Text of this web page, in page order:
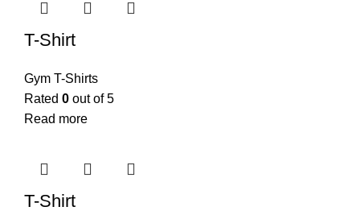
T-Shirt
Gym T-Shirts
Rated 0 out of 5
Read more
T-Shirt